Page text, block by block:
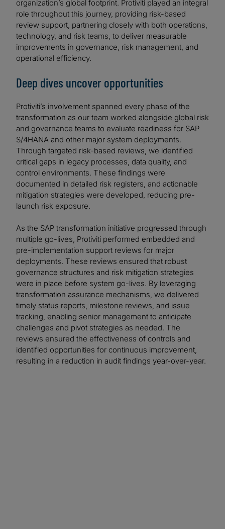
organization’s global footprint. Protiviti played an integral
role throughout this journey, providing risk-based
review support, partnering closely with both operations,
technology, and risk teams, to deliver measurable
improvements in governance, risk management, and
operational efficiency.
Deep dives uncover opportunities
Protiviti’s involvement spanned every phase of the
transformation as our team worked alongside global risk
and governance teams to evaluate readiness for SAP
S/4HANA and other major system deployments.
Through targeted risk-based reviews, we identified
critical gaps in legacy processes, data quality, and
control environments. These findings were
documented in detailed risk registers, and actionable
mitigation strategies were developed, reducing pre-
launch risk exposure.
As the SAP transformation initiative progressed through
multiple go-lives, Protiviti performed embedded and
pre-implementation support reviews for major
deployments. These reviews ensured that robust
governance structures and risk mitigation strategies
were in place before system go-lives. By leveraging
transformation assurance mechanisms, we delivered
timely status reports, milestone reviews, and issue
tracking, enabling senior management to anticipate
challenges and pivot strategies as needed. The
reviews ensured the effectiveness of controls and
identified opportunities for continuous improvement,
resulting in a reduction in audit findings year-over-year.